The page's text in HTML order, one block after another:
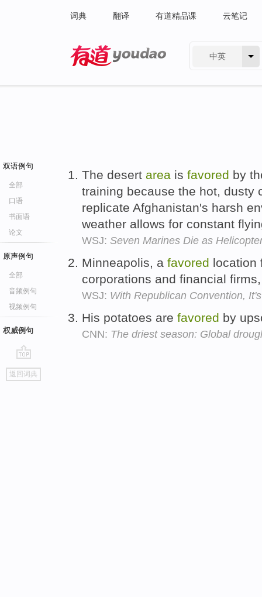
词典 翻译 有道精品课 云笔记
中英
双语例句
全部
口语
书面语
论文
原声例句
全部
音频例句
视频例句
权威例句
go
top
返回词典
The desert area is favored by
training because the hot, dusty
replicate Afghanistan's harsh
weather allows for constant
WSJ: Seven Marines Die as
Minneapolis, a favored location
corporations and financial
WSJ: With Republican Convention,
His potatoes are favored by
CNN: The driest season: Global